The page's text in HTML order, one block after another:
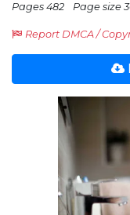
Pages 482 Page size
Report DMCA /